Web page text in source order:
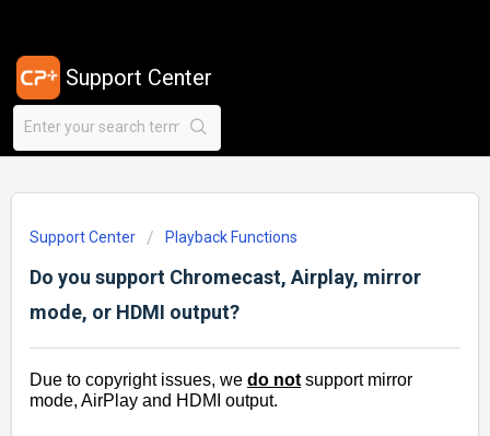
Support Center
Support Center Playback Functions
Do you support Chromecast, Airplay, mirror
mode, or HDMI output?
Due to copyright issues, we do not support mirror
mode, AirPlay and HDMI output.